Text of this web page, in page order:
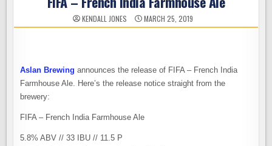
KENDALL JONES MARCH 25, 2019
Aslan Brewing announces the release of FIFA – French India
Farmhouse Ale. Here’s the release notice straight from the
brewery:
FIFA – French India Farmhouse Ale
5.8% ABV // 33 IBU // 11.5 P